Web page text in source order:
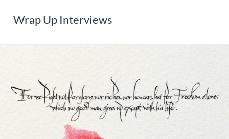
Wrap Up Interviews